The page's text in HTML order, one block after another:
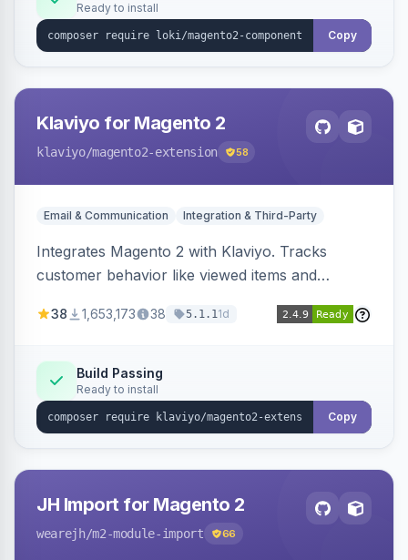
Ready to install
Copy
Klaviyo for Magento 2
klaviyo/magento2-extension 58
Email & Communication Integration & Third-Party
Integrates Magento 2 with Klaviyo. Tracks
customer behavior like viewed items and
subscriptions to Klaviyo lists.
38 1,653,173 38 5.1.11d
Build Passing
Ready to install
Copy
JH Import for Magento 2
wearejh/m2-module-import 66